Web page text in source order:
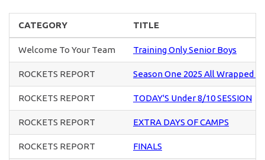
CATEGORY TITLE
Welcome To Your Team Training Only Senior Boys
ROCKETS REPORT Season One 2025 All Wrapped
ROCKETS REPORT TODAY'S Under 8/10 SESSION
ROCKETS REPORT EXTRA DAYS OF CAMPS
ROCKETS REPORT FINALS